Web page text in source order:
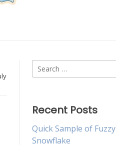
Search
for:
Recent Posts
Quick Sample of
Snowflake